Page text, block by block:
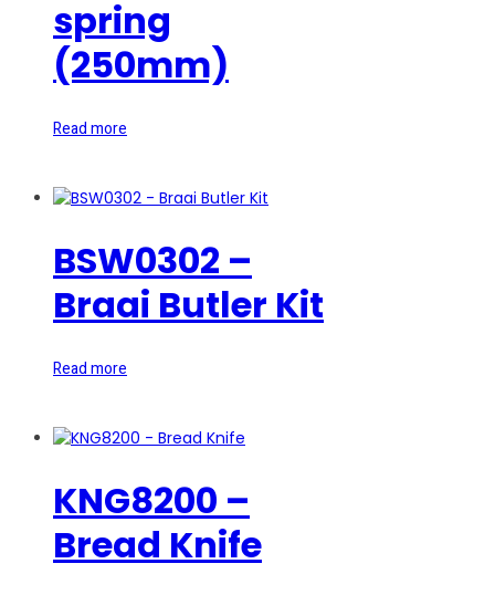
spring
(250mm)
Read more
BSW0302 –
Braai Butler Kit
Read more
KNG8200 –
Bread Knife